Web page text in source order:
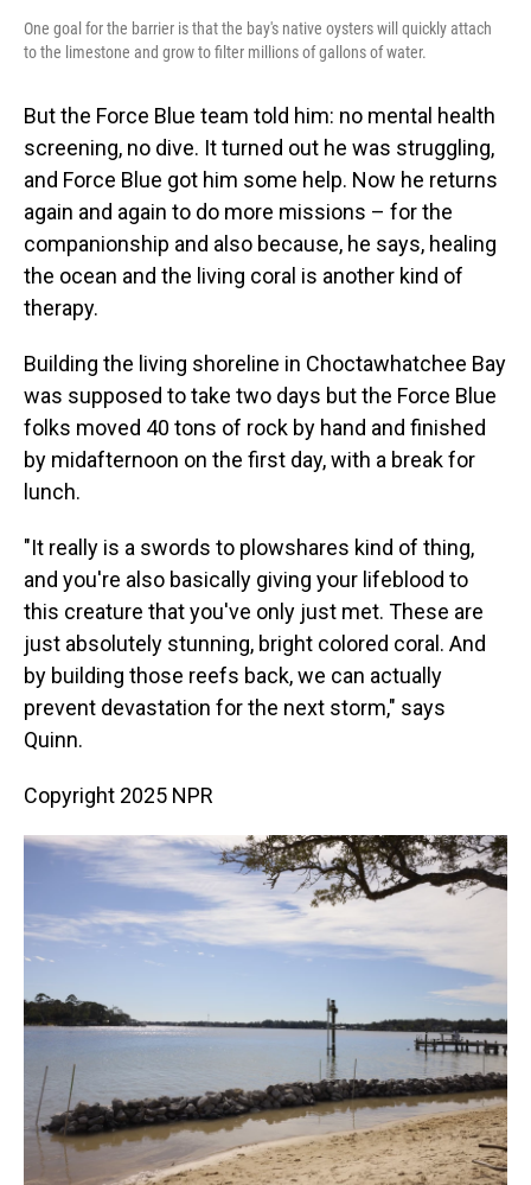
One goal for the barrier is that the bay's native oysters will quickly attach
to the limestone and grow to filter millions of gallons of water.
But the Force Blue team told him: no mental health
screening, no dive. It turned out he was struggling,
and Force Blue got him some help. Now he returns
again and again to do more missions – for the
companionship and also because, he says, healing
the ocean and the living coral is another kind of
therapy.
Building the living shoreline in Choctawhatchee Bay
was supposed to take two days but the Force Blue
folks moved 40 tons of rock by hand and finished
by midafternoon on the first day, with a break for
lunch.
"It really is a swords to plowshares kind of thing,
and you're also basically giving your lifeblood to
this creature that you've only just met. These are
just absolutely stunning, bright colored coral. And
by building those reefs back, we can actually
prevent devastation for the next storm," says
Quinn.
Copyright 2025 NPR